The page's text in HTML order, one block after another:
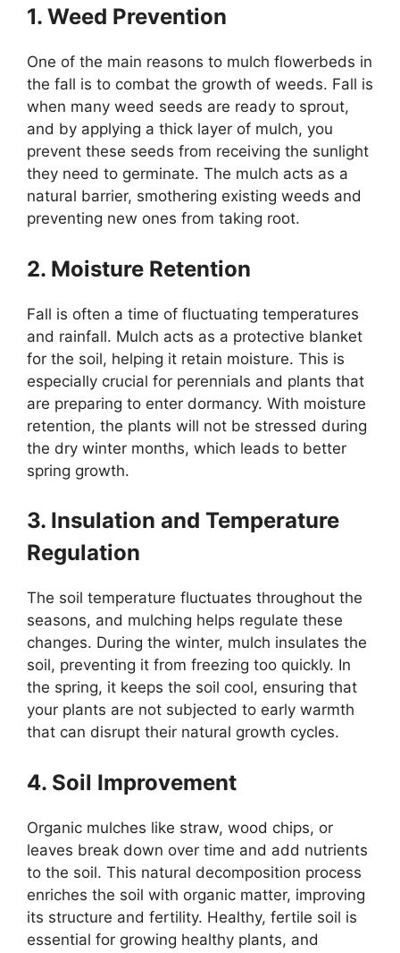
1. Weed Prevention
One of the main reasons to mulch flowerbeds in
the fall is to combat the growth of weeds. Fall is
when many weed seeds are ready to sprout,
and by applying a thick layer of mulch, you
prevent these seeds from receiving the sunlight
they need to germinate. The mulch acts as a
natural barrier, smothering existing weeds and
preventing new ones from taking root.
2. Moisture Retention
Fall is often a time of fluctuating temperatures
and rainfall. Mulch acts as a protective blanket
for the soil, helping it retain moisture. This is
especially crucial for perennials and plants that
are preparing to enter dormancy. With moisture
retention, the plants will not be stressed during
the dry winter months, which leads to better
spring growth.
3. Insulation and Temperature
Regulation
The soil temperature fluctuates throughout the
seasons, and mulching helps regulate these
changes. During the winter, mulch insulates the
soil, preventing it from freezing too quickly. In
the spring, it keeps the soil cool, ensuring that
your plants are not subjected to early warmth
that can disrupt their natural growth cycles.
4. Soil Improvement
Organic mulches like straw, wood chips, or
leaves break down over time and add nutrients
to the soil. This natural decomposition process
enriches the soil with organic matter, improving
its structure and fertility. Healthy, fertile soil is
essential for growing healthy plants, and